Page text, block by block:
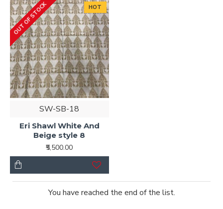
HOT
OUT OF STOCK
SW-SB-18
Eri Shawl White And
Beige style 8
₹5,500.00
You have reached the end of the list.